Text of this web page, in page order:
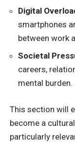
Digital
smartphones
between work
Societal
careers,
mental burden.
This section will
become a
particularly